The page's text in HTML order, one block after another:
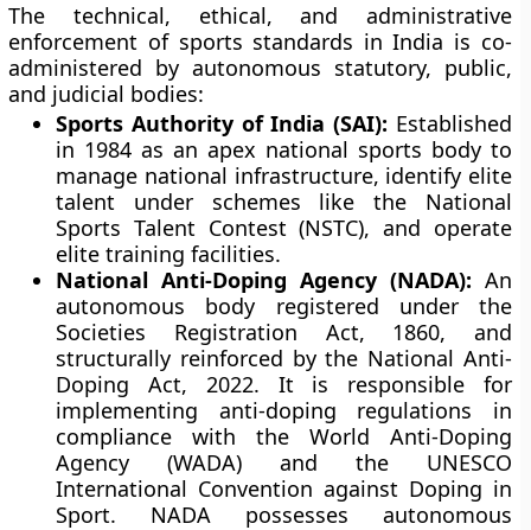
The technical, ethical, and administrative
enforcement of sports standards in India is co-
administered by autonomous statutory, public,
and judicial bodies:
Sports Authority of India (SAI): Established
in 1984 as an apex national sports body to
manage national infrastructure, identify elite
talent under schemes like the National
Sports Talent Contest (NSTC), and operate
elite training facilities.
National Anti-Doping Agency (NADA): An
autonomous body registered under the
Societies Registration Act, 1860, and
structurally reinforced by the National Anti-
Doping Act, 2022. It is responsible for
implementing anti-doping regulations in
compliance with the World Anti-Doping
Agency (WADA) and the UNESCO
International Convention against Doping in
Sport. NADA possesses autonomous